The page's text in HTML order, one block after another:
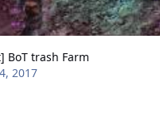
BoT trash Farm
2017